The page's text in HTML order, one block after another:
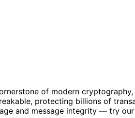
of modern
protecting billions of
and message integrity — try our